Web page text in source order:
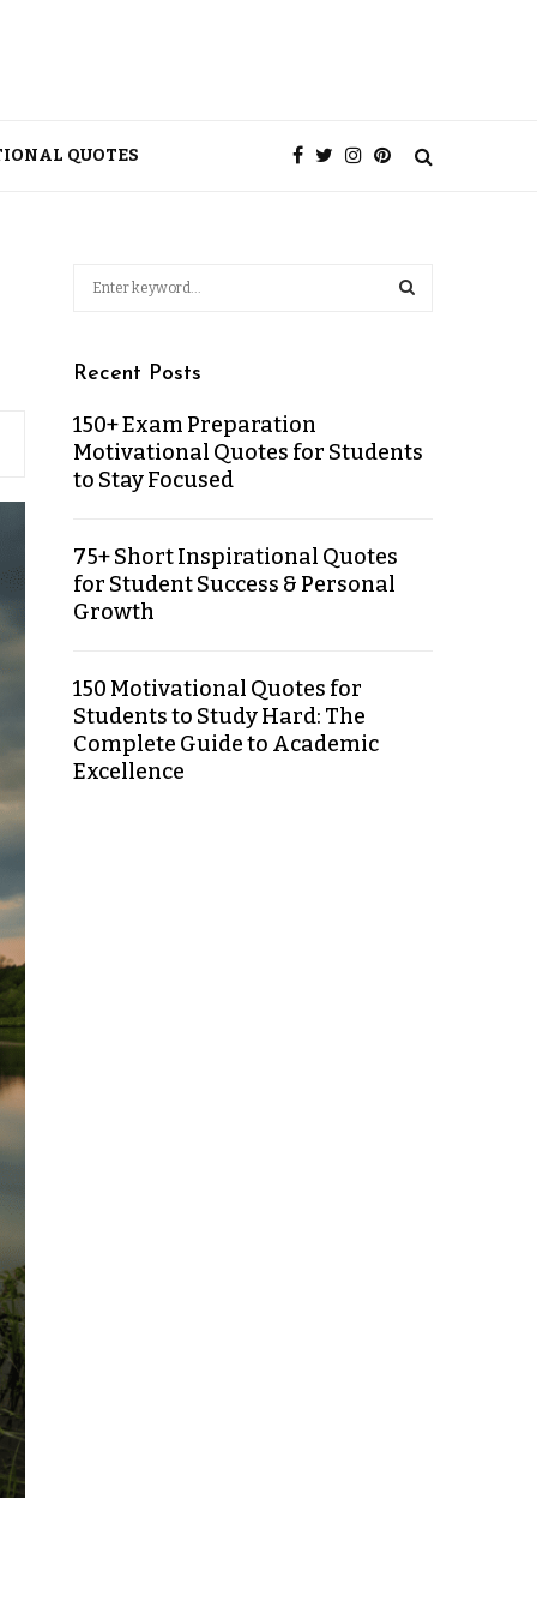
QUOTES
Recent Posts
150+ Exam Preparation
Motivational Quotes for Students
to Stay Focused
75+ Short Inspirational Quotes
for Student Success & Personal
Growth
150 Motivational Quotes for
Students to Study Hard: The
Complete Guide to Academic
Excellence